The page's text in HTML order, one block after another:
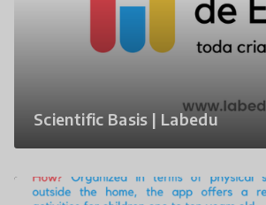
Scientific Basis | Labedu